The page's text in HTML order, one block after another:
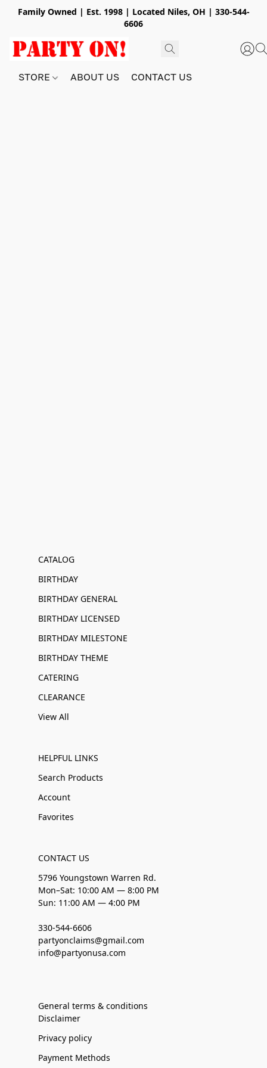
Family Owned | Est. 1998 | Located Niles, OH | 330-544-
6606
STORE ABOUT US CONTACT US
CATALOG
BIRTHDAY
BIRTHDAY GENERAL
BIRTHDAY LICENSED
BIRTHDAY MILESTONE
BIRTHDAY THEME
CATERING
CLEARANCE
View All
HELPFUL LINKS
Search Products
Account
Favorites
CONTACT US
5796 Youngstown Warren Rd.
Mon–Sat: 10:00 AM — 8:00 PM
Sun: 11:00 AM — 4:00 PM
330-544-6606
partyonclaims@gmail.com
info@partyonusa.com
General terms & conditions
Disclaimer
Privacy policy
Payment Methods